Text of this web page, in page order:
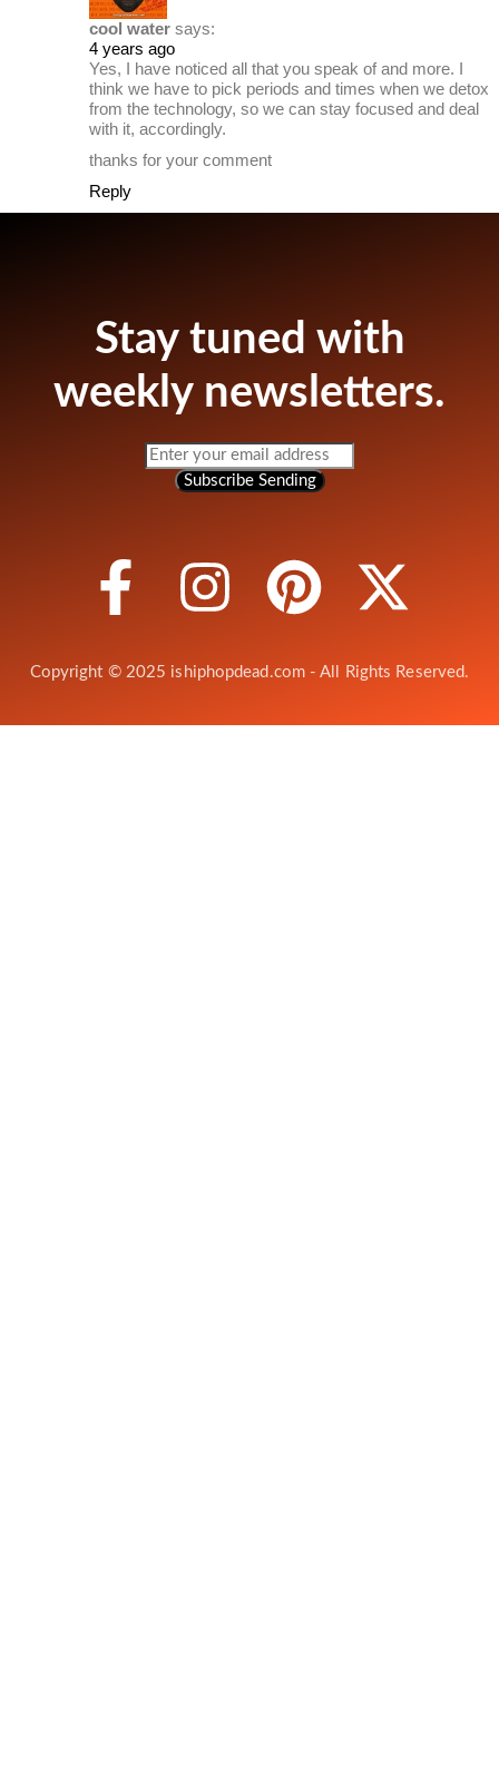
cool water says:
4 years ago
Yes, I have noticed all that you speak of and more. I
think we have to pick periods and times when we detox
from the technology, so we can stay focused and deal
with it, accordingly.
thanks for your comment
Reply
Stay tuned with
weekly newsletters.
Subscribe Sending
Copyright © 2025 ishiphopdead.com - All Rights Reserved.